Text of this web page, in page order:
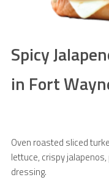
Spicy
in Fort
Oven roasted sliced
lettuce, crispy
dressing.